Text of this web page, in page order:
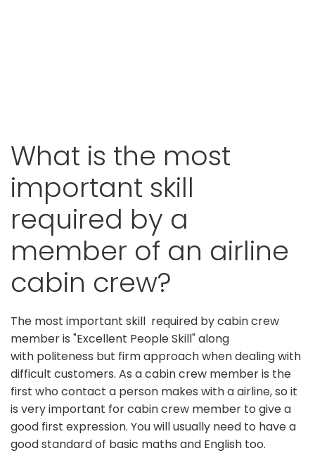
What is the most
important skill
required by a
member of an airline
cabin crew?
The most important skill required by cabin crew
member is "Excellent People Skill" along
with politeness but firm approach when dealing with
difficult customers. As a cabin crew member is the
first who contact a person makes with a airline, so it
is very important for cabin crew member to give a
good first expression. You will usually need to have a
good standard of basic maths and English too.